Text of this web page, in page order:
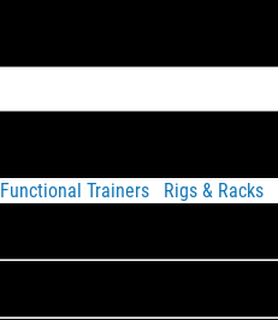
Functional Trainers Rigs & Racks